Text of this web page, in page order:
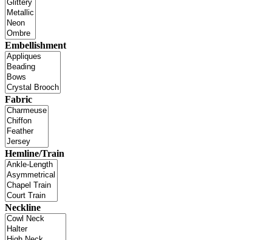
Embellishment
Fabric
Hemline/Train
Neckline